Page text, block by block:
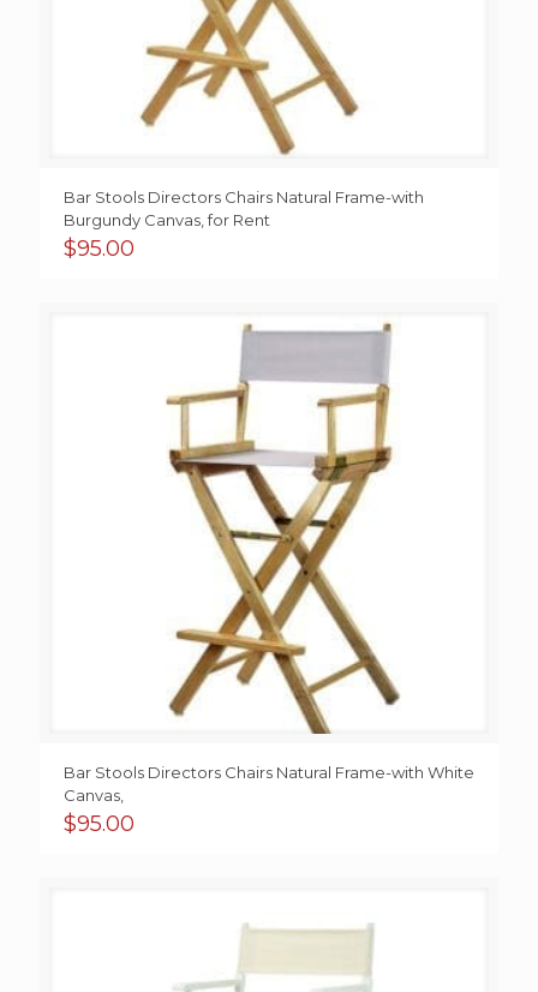
Bar Stools Directors Chairs Natural Frame-with
Burgundy Canvas, for Rent
$95.00
Bar Stools Directors Chairs Natural Frame-with White
Canvas,
$95.00